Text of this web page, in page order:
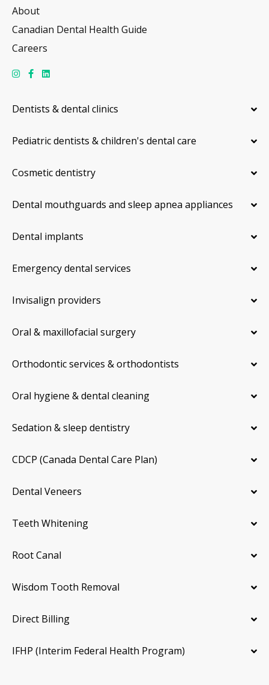
About
Canadian Dental Health Guide
Careers
Dentists & dental clinics
Pediatric dentists & children's dental care
Cosmetic dentistry
Dental mouthguards and sleep apnea appliances
Dental implants
Emergency dental services
Invisalign providers
Oral & maxillofacial surgery
Orthodontic services & orthodontists
Oral hygiene & dental cleaning
Sedation & sleep dentistry
CDCP (Canada Dental Care Plan)
Dental Veneers
Teeth Whitening
Root Canal
Wisdom Tooth Removal
Direct Billing
IFHP (Interim Federal Health Program)